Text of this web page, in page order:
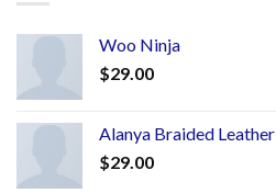
Woo Ninja
$29.00
Alanya Braided Leather
$29.00